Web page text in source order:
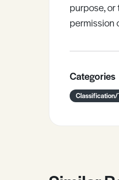
purpose,
permission
Categories